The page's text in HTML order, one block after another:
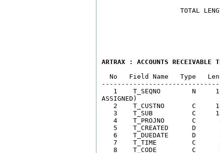
TOTAL
ARTRAX : ACCOUNTS RECEIVABLE
No   Field Name
1    T_SEQNO        N
ASSIGNED)
2    T_CUSTNO
3    T_SUB
4    T_PROJNO
5    T_CREATED
6    T_DUEDATE
7    T_TIME
8    T_CODE